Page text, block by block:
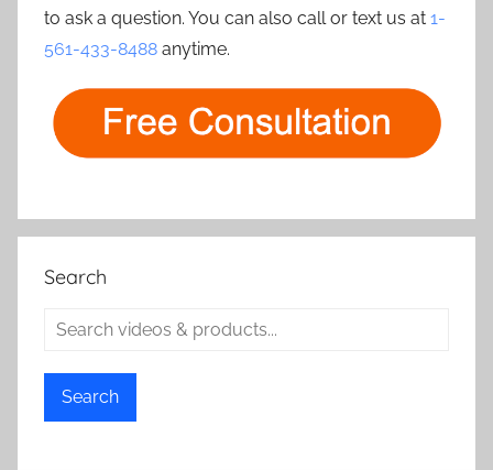
to ask a question. You can also call or text us at 1-
561-433-8488 anytime.
Search
Search